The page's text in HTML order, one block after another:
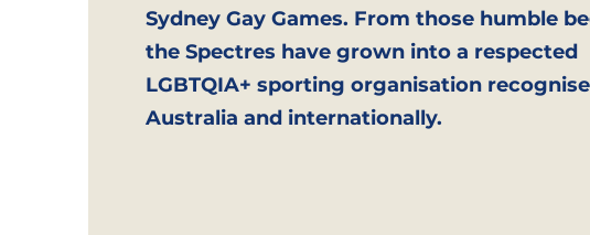
Sydney Gay Games. From those humble
the Spectres have grown into a respected
LGBTQIA+ sporting organisation
Australia and internationally.